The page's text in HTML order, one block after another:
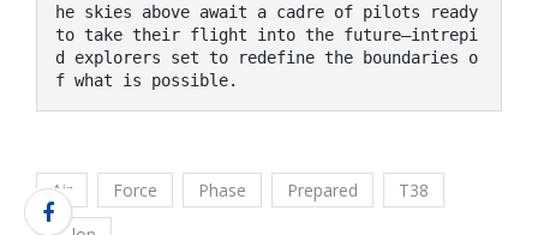
he skies above await a cadre of pilots ready
to take their flight into the future—intrepi
d explorers set to redefine the boundaries o
f what is possible.
Air Force Phase Prepared
T38